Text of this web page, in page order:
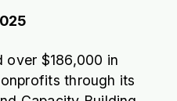
over $186,000 in
through its